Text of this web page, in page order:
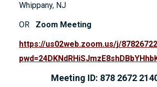
Whippany, NJ
OR Zoom Meeting
https://us02web.zoom.us/j/
Meeting ID: 878 2672